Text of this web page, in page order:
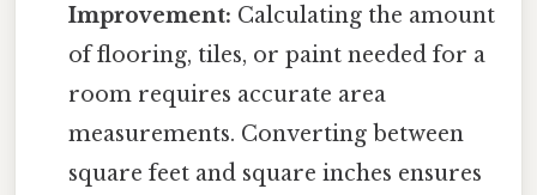
Improvement: Calculating the amount
of flooring, tiles, or paint needed for a
room requires accurate area
measurements. Converting between
square feet and square inches ensures